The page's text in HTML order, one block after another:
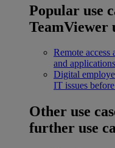
Popular use
TeamViewer
Remote access
and
Digital
IT issues
Other use
further use